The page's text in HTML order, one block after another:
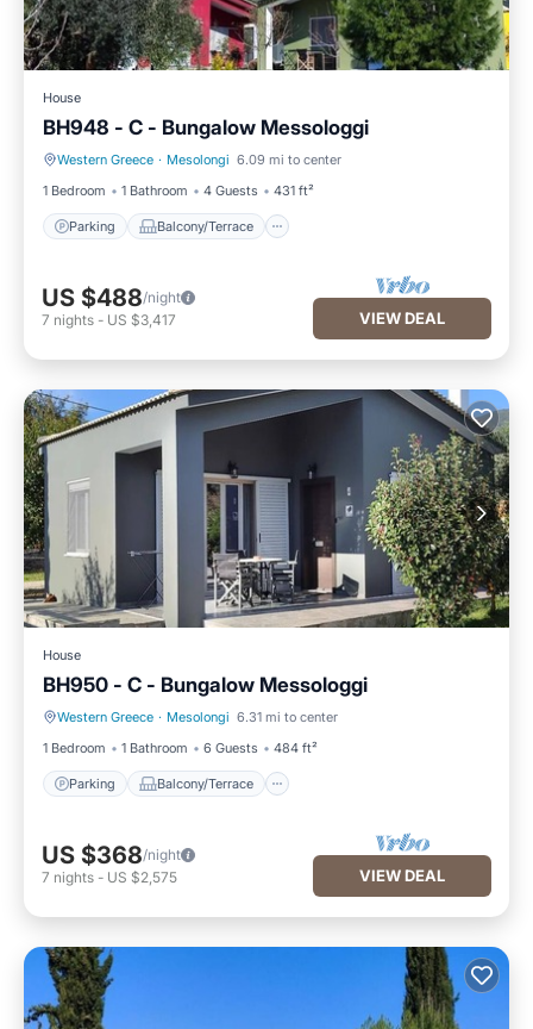
House
BH948 - C - Bungalow Messologgi
Western Greece · Mesolongi 6.09 mi to center
1 Bedroom
1 Bathroom 4 Guests 431 ft²
Parking Balcony/Terrace
Parking Balcony/Terrace
US $488/night
7 nights - US $3,417 VIEW DEAL
House
BH950 - C - Bungalow Messologgi
Western Greece · Mesolongi 6.31 mi to center
1 Bedroom
1 Bathroom 6 Guests 484 ft²
Parking Balcony/Terrace
Parking Balcony/Terrace
US $368/night
7 nights - US $2,575 VIEW DEAL